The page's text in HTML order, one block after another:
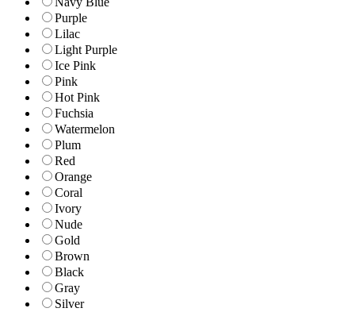
Purple
Lilac
Light Purple
Ice Pink
Pink
Hot Pink
Fuchsia
Watermelon
Plum
Red
Orange
Coral
Ivory
Nude
Gold
Brown
Black
Gray
Silver